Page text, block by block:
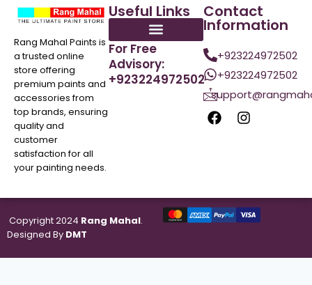
Rang Mahal Paints is
a trusted online
store offering
premium paints and
accessories from
top brands, ensuring
quality and
customer
satisfaction for all
your painting needs.
Useful Links
For Free
Advisory:
+923224972502
Contact
Information
+923224972502
+923224972502
Copyright 2024 Rang Mahal.
Designed By DMT